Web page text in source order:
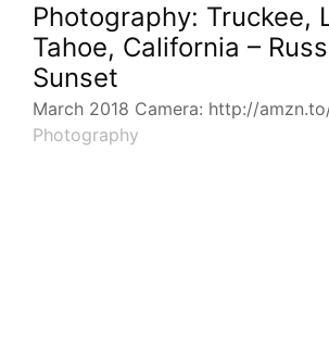
Photography: Truckee,
Tahoe, California –
Sunset
March 2018 Camera: http://
Photography